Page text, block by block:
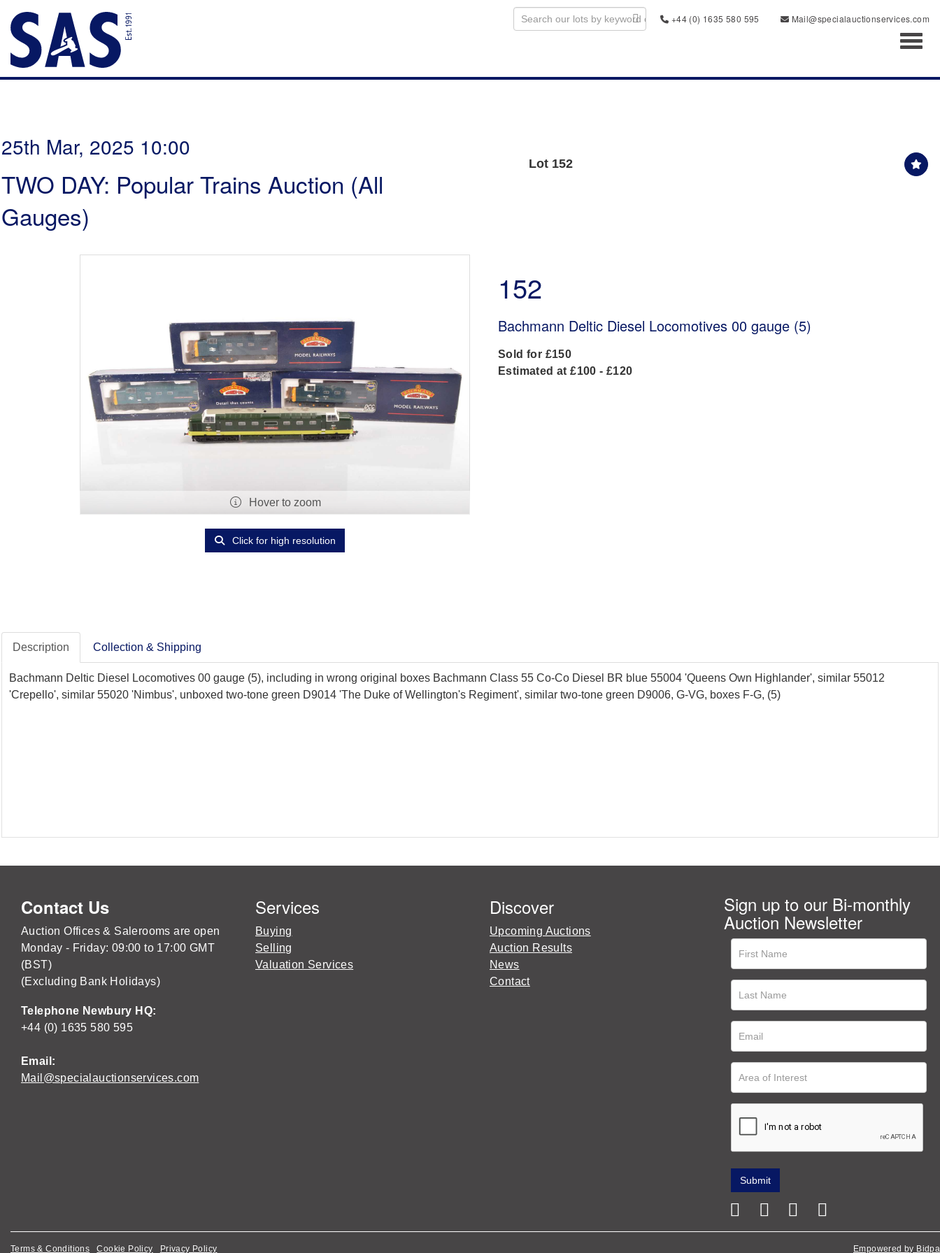
+44 (0) 1635 580 595
Mail@specialauctionservices.com
25th Mar, 2025 10:00
TWO DAY: Popular Trains Auction (All
Gauges)
Lot 152
Hover to zoom
Click for high resolution
152
Bachmann Deltic Diesel Locomotives 00 gauge (5)
Sold for £150
Estimated at £100 - £120
Description Collection & Shipping
Bachmann Deltic Diesel Locomotives 00 gauge (5), including in wrong original boxes Bachmann Class 55 Co-Co Diesel BR blue 55004 'Queens Own Highlander', similar 55012
'Crepello', similar 55020 'Nimbus', unboxed two-tone green D9014 'The Duke of Wellington's Regiment', similar two-tone green D9006, G-VG, boxes F-G, (5)
Contact Us
Auction Offices & Salerooms are open
Monday - Friday: 09:00 to 17:00 GMT
(BST)
(Excluding Bank Holidays)
Telephone Newbury HQ:
+44 (0) 1635 580 595
Email:
Mail@specialauctionservices.com
Services
Buying
Selling
Valuation Services
Discover
Upcoming Auctions
Auction Results
News
Contact
Sign up to our Bi-monthly
Auction Newsletter
Terms & Conditions Cookie Policy Privacy Policy Empowered by